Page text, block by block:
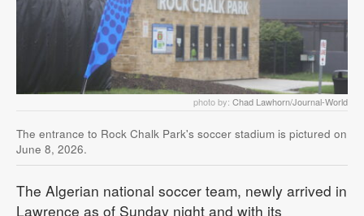
photo by: Chad Lawhorn/Journal-World
The entrance to Rock Chalk Park's soccer stadium is pictured on
June 8, 2026.
The Algerian national soccer team, newly arrived in
Lawrence as of Sunday night and with its